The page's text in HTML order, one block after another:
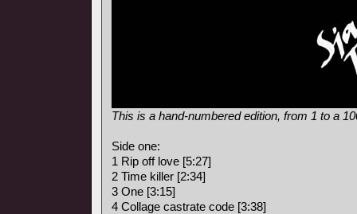
This is a hand-numbered edition, from 1 to a
Side one:
1 Rip off love [5:27]
2 Time killer [2:34]
3 One [3:15]
4 Collage castrate code [3:38]